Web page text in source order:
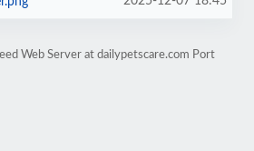
Web Server at dailypetscare.com Port